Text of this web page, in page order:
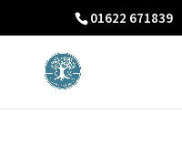
01622 671839